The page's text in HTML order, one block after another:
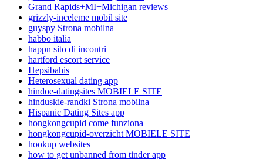
Grand Rapids+MI+Michigan reviews
grizzly-inceleme mobil site
guyspy Strona mobilna
habbo italia
happn sito di incontri
hartford escort service
Hepsibahis
Heterosexual dating app
hindoe-datingsites MOBIELE SITE
hinduskie-randki Strona mobilna
Hispanic Dating Sites app
hongkongcupid come funziona
hongkongcupid-overzicht MOBIELE SITE
hookup websites
how to get unbanned from tinder app